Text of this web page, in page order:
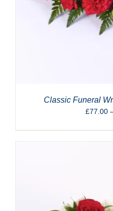
Classic Funeral
£77.00